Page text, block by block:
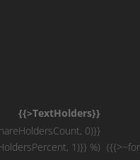
{{>TextHolders}}
0)}}
1)}} %)